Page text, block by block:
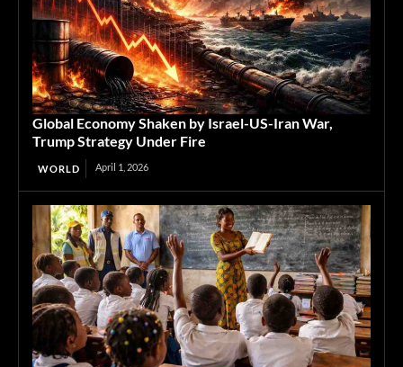
Global Economy Shaken by Israel-US-Iran War,
Trump Strategy Under Fire
WORLD April 1, 2026